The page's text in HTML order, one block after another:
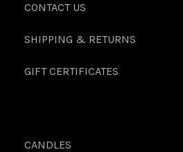
CONTACT US
SHIPPING & RETURNS
GIFT CERTIFICATES
CANDLES